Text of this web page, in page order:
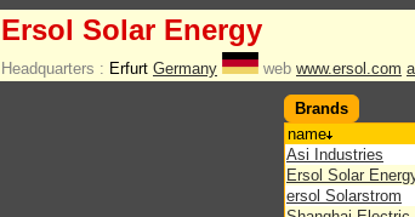
Ersol Solar Energy
Headquarters : Erfurt Germany web www.ersol.com
Brands
name
Asi Industries
Ersol Solar
ersol Solarstrom